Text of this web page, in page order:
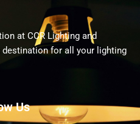
at CCR Lighting and
for all your lighting
Us